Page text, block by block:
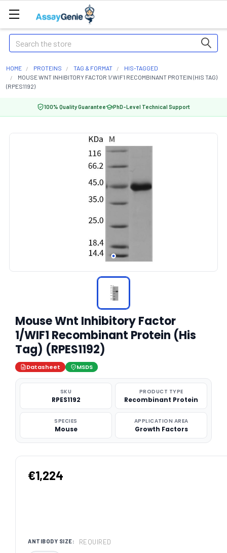
Search
HOME PROTEINS TAG & FORMAT
HIS-TAGGED
MOUSE WNT INHIBITORY FACTOR 1/WIF1 RECOMBINANT PROTEIN (HIS TAG)
(RPES1192)
100% Quality Guarantee PhD-Level Technical Support
Mouse Wnt Inhibitory Factor
1/WIF1 Recombinant Protein (His
Tag) (RPES1192)
Datasheet MSDS
SKU
RPES1192
PRODUCT TYPE
Recombinant Protein
SPECIES
Mouse
APPLICATION AREA
Growth Factors
€1,224
ANTIBODY SIZE: REQUIRED